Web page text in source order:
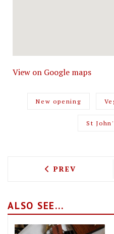
View on Google maps
New opening
St
PREVIOUS
PREV
ALSO SEE...